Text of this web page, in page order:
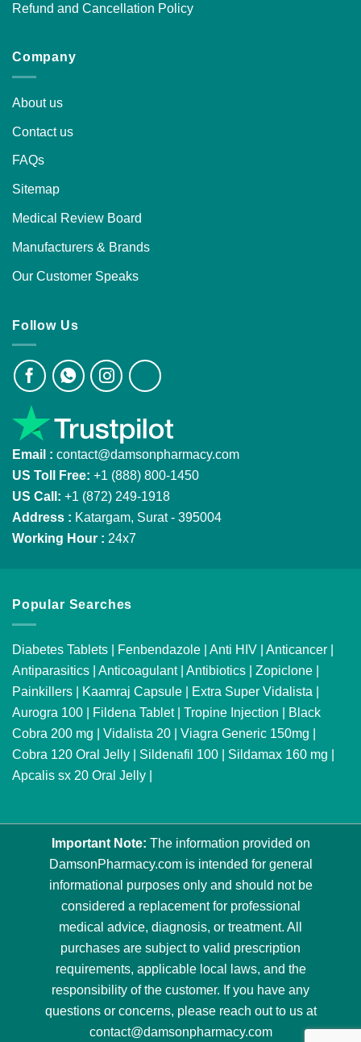
Refund and Cancellation Policy
Company
About us
Contact us
FAQs
Sitemap
Medical Review Board
Manufacturers & Brands
Our Customer Speaks
Follow Us
Email : contact@damsonpharmacy.com
US Toll Free: +1 (888) 800-1450
US Call: +1 (872) 249-1918
Address : Katargam, Surat - 395004
Working Hour : 24x7
Popular Searches
Diabetes Tablets Fenbendazole Anti HIV Anticancer
Antiparasitics
Anticoagulant| Antibiotics Zopiclone
Painkillers
Kaamraj Capsule Extra Super Vidalista
Aurogra 100
Fildena Tablet| Tropine Injection
Black
Cobra 200 mg
Vidalista 20 Viagra Generic 150mg
Cobra 120 Oral Jelly
Sildenafil 100 Sildamax 160 mg
Apcalis sx 20 Oral Jelly
Important Note: The information provided on
DamsonPharmacy.com is intended for general
informational purposes only and should not be
considered a replacement for professional
medical advice, diagnosis, or treatment. All
purchases are subject to valid prescription
requirements, applicable local laws, and the
responsibility of the customer. If you have any
questions or concerns, please reach out to us at
contact@damsonpharmacy.com